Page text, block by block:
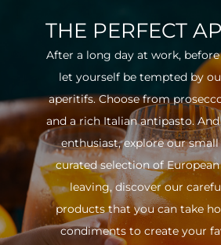
THE PERFECT
After a long day at work,
let yourself be tempted by
aperitifs. Choose from
and a rich Italian antipasto. And
enthusiast, explore our
curated selection of
leaving, discover our
products that you can take
condiments to create your